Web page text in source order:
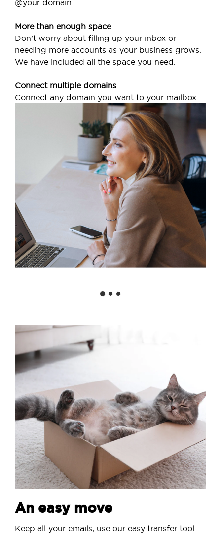
@your domain.
More than enough space
Don’t worry about filling up your inbox or
needing more accounts as your business grows.
We have included all the space you need.
Connect multiple domains
Connect any domain you want to your mailbox.
An easy move
Keep all your emails, use our easy transfer tool